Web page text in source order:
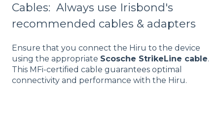
Cables: Always use Irisbond's
recommended cables & adapters
Ensure that you connect the Hiru to the device
using the appropriate Scosche StrikeLine cable.
This MFi-certified cable guarantees optimal
connectivity and performance with the Hiru.